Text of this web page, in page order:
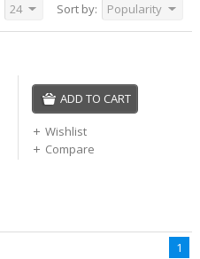
Sort by: Popularity
24
ADD TO CART
Wishlist
Compare
1